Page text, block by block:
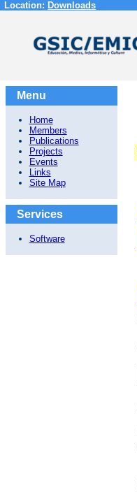
Location: Downloads
Menu
Home
Members
Publications
Projects
Events
Links
Site Map
Services
Software